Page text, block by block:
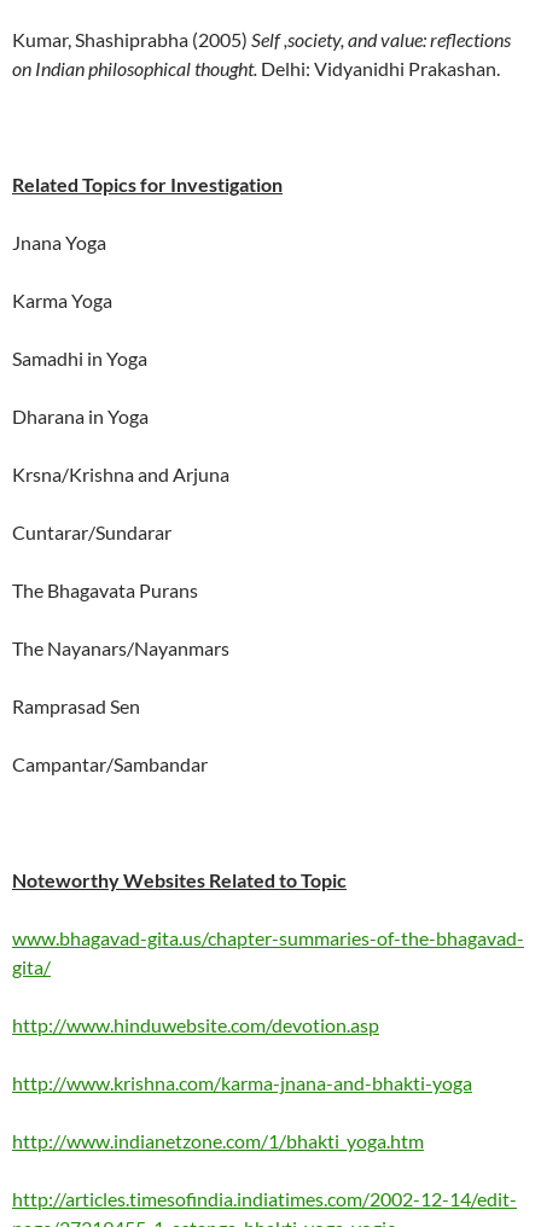
Kumar, Shashiprabha (2005) Self ,society, and value: reflections
on Indian philosophical thought. Delhi: Vidyanidhi Prakashan.
Related Topics for Investigation
Jnana Yoga
Karma Yoga
Samadhi in Yoga
Dharana in Yoga
Krsna/Krishna and Arjuna
Cuntarar/Sundarar
The Bhagavata Purans
The Nayanars/Nayanmars
Ramprasad Sen
Campantar/Sambandar
Noteworthy Websites Related to Topic
www.bhagavad-gita.us/chapter-summaries-of-the-bhagavad-
gita/
http://www.hinduwebsite.com/devotion.asp
http://www.krishna.com/karma-jnana-and-bhakti-yoga
http://www.indianetzone.com/1/bhakti_yoga.htm
http://articles.timesofindia.indiatimes.com/2002-12-14/edit-